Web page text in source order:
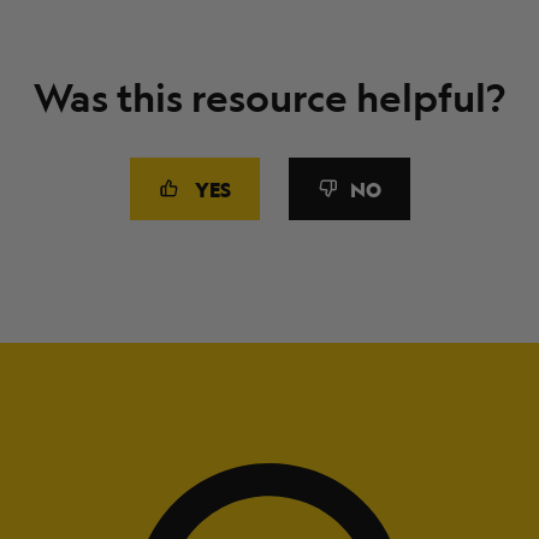
Was this resource helpful?
YES NO